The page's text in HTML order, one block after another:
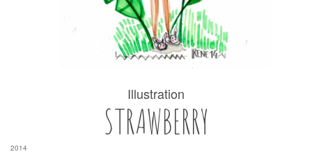
Illustration
STRAWBERRY
2014